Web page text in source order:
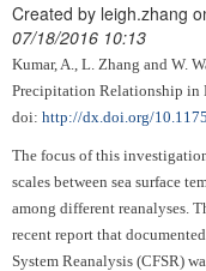
Created by leigh.zhang
07/18/2016 10:13
Kumar, A., L. Zhang and W.
Precipitation Relationship in
doi: http://dx.doi.org/
The focus of this
scales between sea surface
among different reanalyses.
recent report that
System Reanalysis (CFSR)